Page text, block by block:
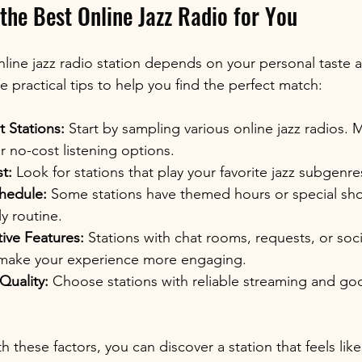
Best Online Jazz Radio for You
jazz radio station depends on your personal taste
practical tips to help you find the perfect match:
Stations: Start by sampling various online jazz radios.
no-cost listening options.
Look for stations that play your favorite jazz
Some stations have themed hours or special
routine.
Features: Stations with chat rooms, requests, or
your experience more engaging.
Choose stations with reliable streaming and
these factors, you can discover a station that feels